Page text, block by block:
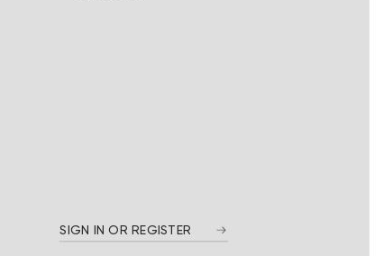
SIGN IN OR REGISTER